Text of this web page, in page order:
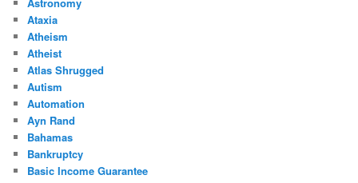
Ataxia
Atheism
Atheist
Atlas Shrugged
Autism
Automation
Ayn Rand
Bahamas
Bankruptcy
Basic Income Guarantee